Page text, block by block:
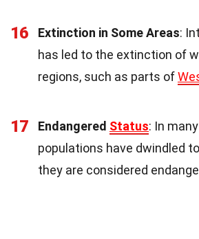
16 Extinction in Some Areas:
has led to the extinction of
regions, such as parts of
17 Endangered Status: In
populations have dwindled
they are considered